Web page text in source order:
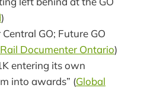
)
GO; Future GO
Documenter Ontario)
entering its own
into awards” (Global